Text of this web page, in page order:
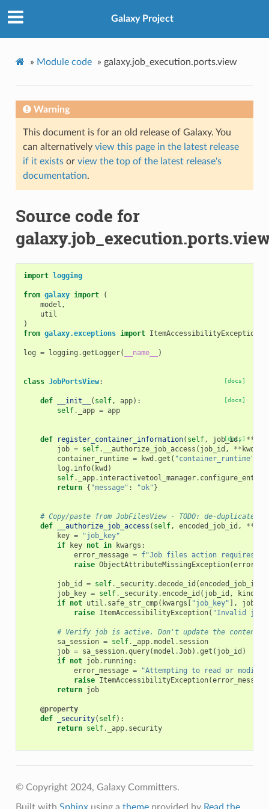
Galaxy Project
» Module code » galaxy.job_execution.ports.view
Warning
This document is for an old release of Galaxy. You
can alternatively view this page in the latest release
if it existsor view the top of the latest release's
documentation.
Source code for
import logging
from galaxy import
(
model ,
util
)
from galaxy.exceptions import ItemAccessibilityException
log = logging .getLogger( __name__ )
[docs]
class JobPortsView:
[docs]
def __init__ ( self, app):
self. _app = app
[docs]
def register_container_information( self, job_id, **
job = self. __authorize_job_access ( job_id , ** kwd
container_runtime = kwd .get ( "container_runtime"
log . info( kwd )
self. _app. interactivetool_manager.
return { "message" : "ok" }
# Copy/paste from JobFilesView - TODO: de-duplicate.
def
__authorize_job_access ( self, encoded_job_id , **
key =
"job_key"
if
key not in kwargs :
error_message = f"Job files action requires
raise ObjectAttributeMissingException(
job_id = self. _security.decode_id (encoded_job_id
job_key = self. _security.encode_id ( job_id , kind
if not util . safe_str_cmp( kwargs "job_key" ],
raise ItemAccessibilityException( "Invalid
# Verify job is active. Don't update the contents
sa_session = self. _app.model . session
job = sa_session.query(model .Job) .get ( job_id )
if not job. running :
error_message =
"Attempting to read or
raise ItemAccessibilityException(error_message
return job
@property
def
_security( self):
return self. _app. security
© Copyright 2024, Galaxy Committers.